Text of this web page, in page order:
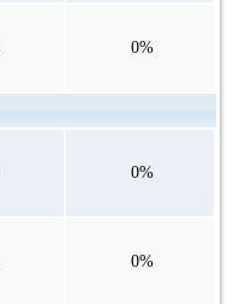
0%
0%
0%